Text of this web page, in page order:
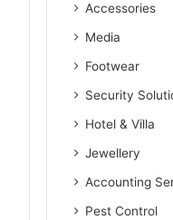
Accessories
Media
Footwear
Security
Hotel & Villa
Jewellery
Accounting
Pest Control